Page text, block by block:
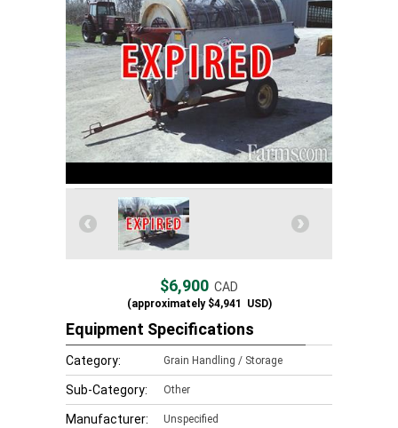
$6,900 CAD
(approximately$4,941 USD)
Equipment Specifications
Category: Grain Handling / Storage
Sub-Category: Other
Manufacturer: Unspecified